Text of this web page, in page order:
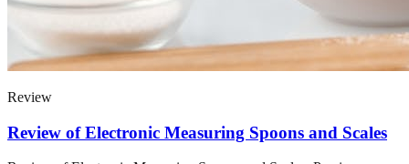
Review
Review of Electronic Measuring Spoons and Scales